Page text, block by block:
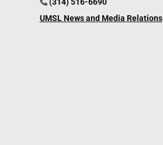
UMSL News and Media Relations